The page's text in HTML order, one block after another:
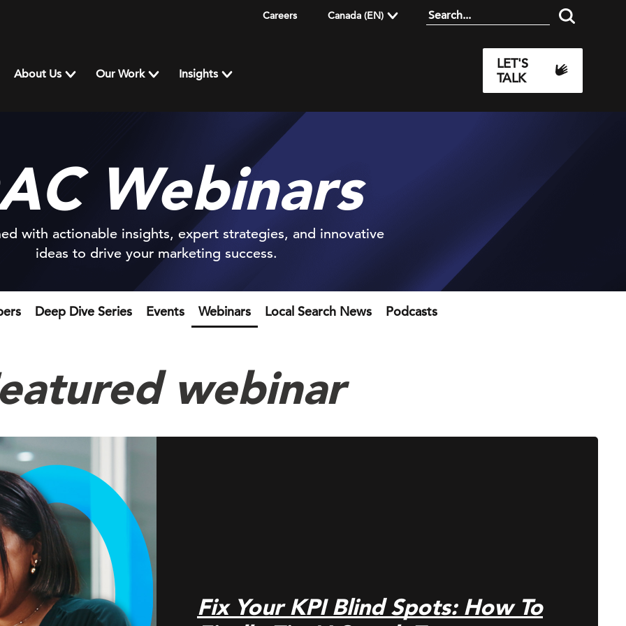
Careers Canada (EN)
About Us Our Work Insights
LET'S
TALK
Webinars
with actionable insights, expert strategies, and innovative
ideas to drive your marketing success.
Deep Dive Series Events Webinars Local Search News Podcasts
webinar
Fix Your KPI Blind Spots: How To